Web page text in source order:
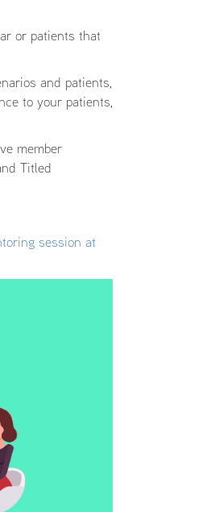
or patients that
and patients,
to your patients,
member
Titled
session at